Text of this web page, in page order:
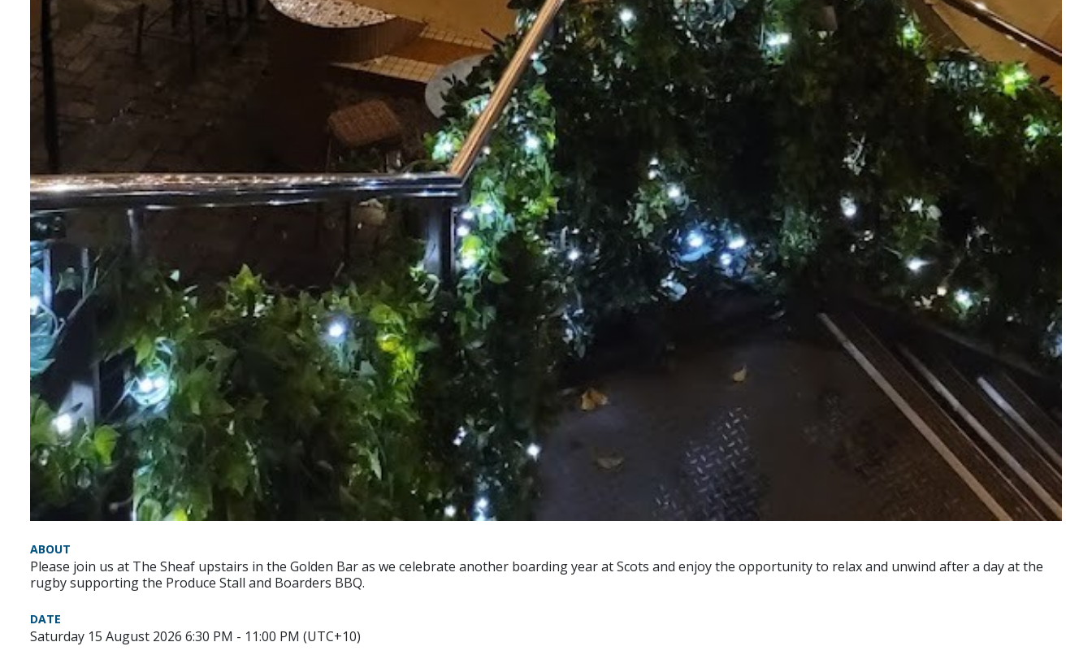
ABOUT
Please join us at The Sheaf upstairs in the Golden Bar as we celebrate another boarding year at Scots and enjoy the opportunity to relax and unwind after a day at the
rugby supporting the Produce Stall and Boarders BBQ.
DATE
Saturday 15 August 2026 6:30 PM - 11:00 PM (UTC+10)